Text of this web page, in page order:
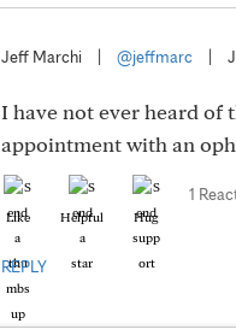
Jeff Marchi @jeffmarc
I have not ever heard of
appointment with an
Like Helpful Hug
1
REPLY